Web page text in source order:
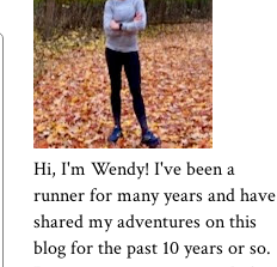
Hi, I'm Wendy! I've been a
runner for many years and have
shared my adventures on this
blog for the past 10 years or so.